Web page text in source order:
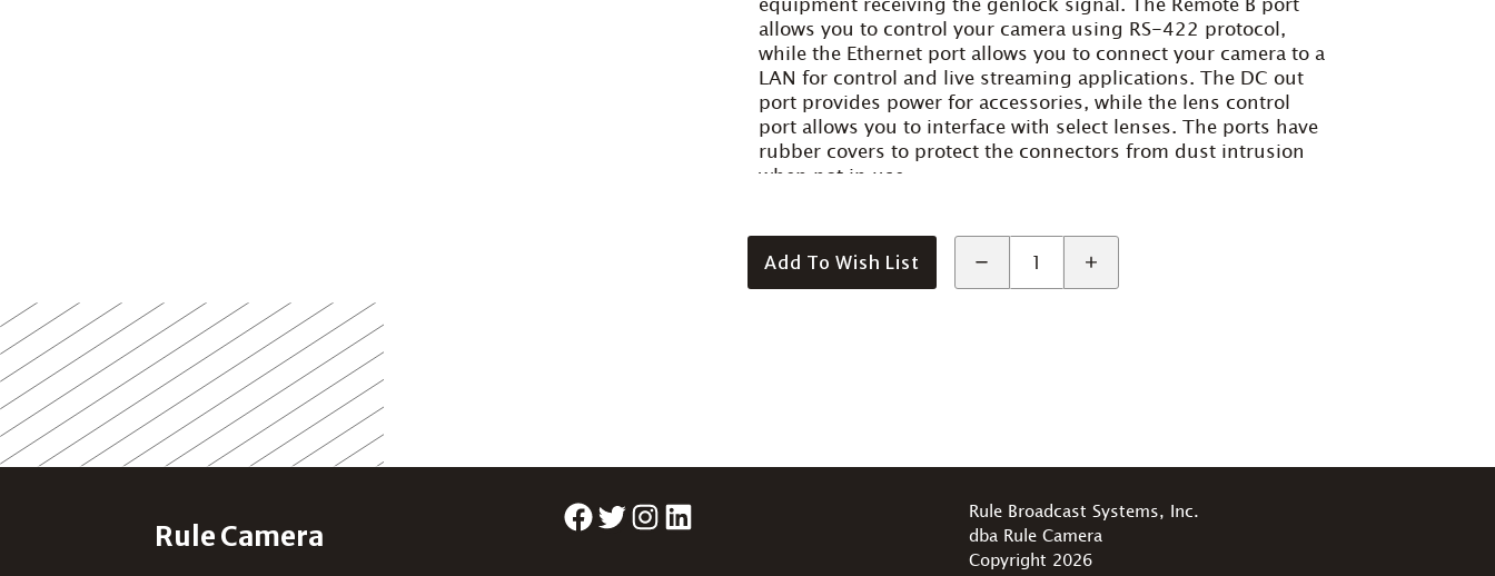
allows you to control your camera using RS-422 protocol,
while the Ethernet port allows you to connect your camera to a
LAN for control and live streaming applications. The DC out
port provides power for accessories, while the lens control
port allows you to interface with select lenses. The ports have
rubber covers to protect the connectors from dust intrusion
when not in use.
Add To Wish List
Rule Camera
Facebook
Twitter
Instagram
Rule Broadcast Systems, Inc.
dba Rule Camera
Copyright 2026